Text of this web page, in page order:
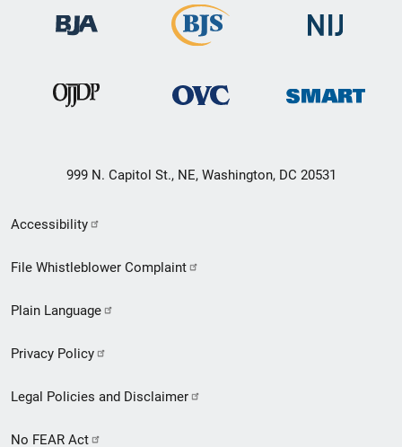
999 N. Capitol St., NE, Washington, DC 20531
Secondary
Footer
menu
Accessibility
File Whistleblower Complaint
Plain Language
Privacy Policy
Legal Policies and Disclaimer
No FEAR Act